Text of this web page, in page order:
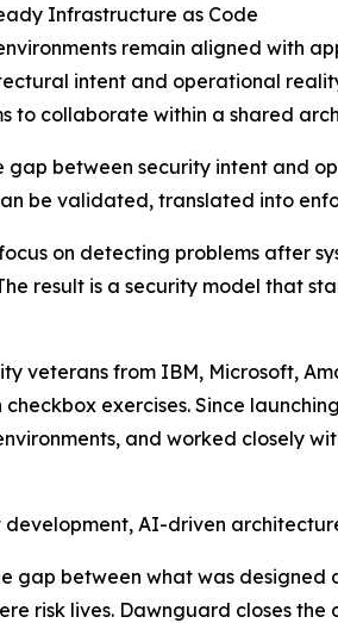
Infrastructure as Code
remain aligned with
intent and operational
to collaborate within a shared
between security intent and
be validated, translated into
on detecting problems after
result is a security model that
veterans from IBM, Microsoft,
exercises. Since
and worked closely
AI-driven
gap between what was
risk lives. Dawnguard closes